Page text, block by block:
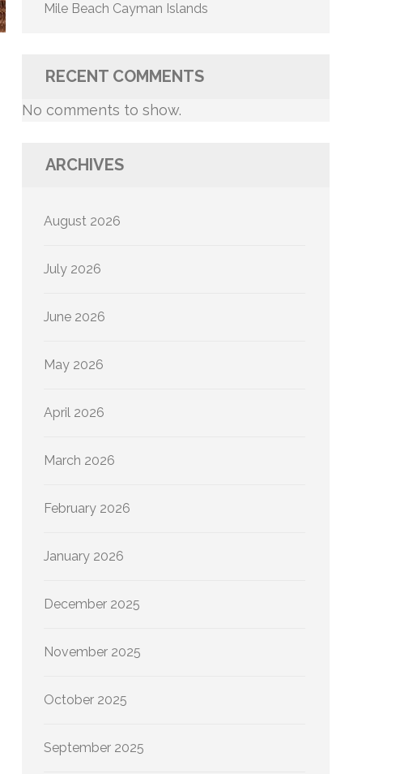
Mile Beach Cayman Islands
RECENT COMMENTS
No comments to show.
ARCHIVES
August 2026
July 2026
June 2026
May 2026
April 2026
March 2026
February 2026
January 2026
December 2025
November 2025
October 2025
September 2025